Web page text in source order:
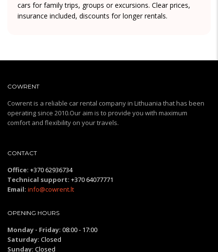
cars for family trips, groups or excursions. Clear prices,
insurance included, discounts for longer rentals.
COWRENT
Cowrent is a reliable car rental company in Lithuania that has been
operating since 2010.Our aim is to provide you with maximum
comfort and flexibility on your travels.
CONTACT
Office: +370 62936734
Technical support: +370 64077771
Email: info@cowrent.lt
OPENING HOURS
Monday - Friday: 08:00 - 17:00
Saturday: Closed
Sunday: Closed